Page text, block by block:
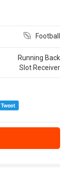
Football
Running Back
Slot Receiver